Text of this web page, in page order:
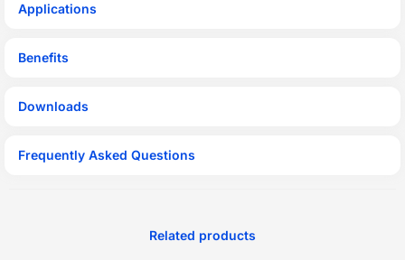
Applications
Benefits
Downloads
Frequently Asked Questions
Related products